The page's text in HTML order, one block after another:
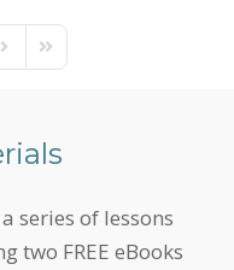
Next PageLast Page
a series of lessons
two FREE eBooks